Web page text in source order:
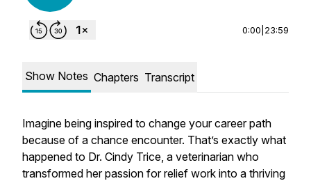
0:00 23:59
Show Notes Chapters Transcript
Imagine being inspired to change your career path
because of a chance encounter. That’s exactly what
happened to Dr. Cindy Trice, a veterinarian who
transformed her passion for relief work into a thriving